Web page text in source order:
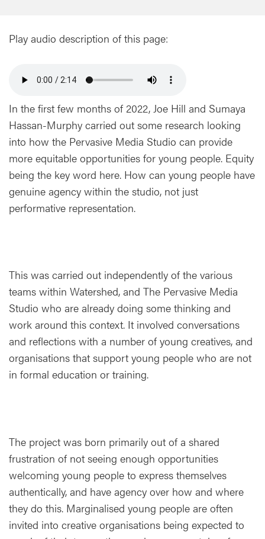
Play audio description of this page:
In the first few months of 2022, Joe Hill and Sumaya
Hassan-Murphy carried out some research looking
into how the Pervasive Media Studio can provide
more equitable opportunities for young people. Equity
being the key word here. How can young people have
genuine agency within the studio, not just
performative representation.
This was carried out independently of the various
teams within Watershed, and The Pervasive Media
Studio who are already doing some thinking and
work around this context. It involved conversations
and reflections with a number of young creatives, and
organisations that support young people who are not
in formal education or training.
The project was born primarily out of a shared
frustration of not seeing enough opportunities
welcoming young people to express themselves
authentically, and have agency over how and where
they do this. Marginalised young people are often
invited into creative organisations being expected to